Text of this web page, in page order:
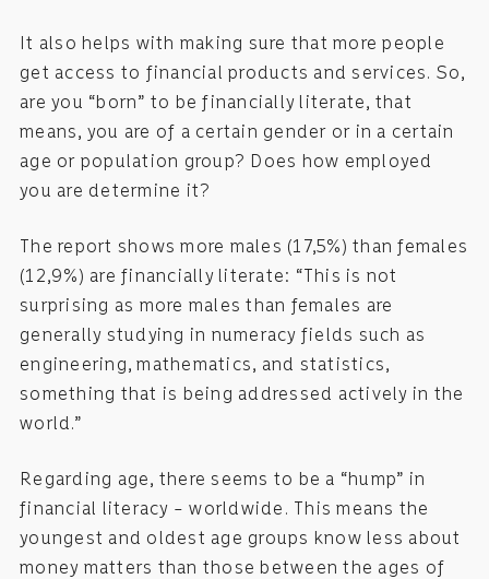
It also helps with making sure that more people
get access to financial products and services. So,
are you “born” to be financially literate, that
means, you are of a certain gender or in a certain
age or population group? Does how employed
you are determine it?
The report shows more males (17,5%) than females
(12,9%) are financially literate: “This is not
surprising as more males than females are
generally studying in numeracy fields such as
engineering, mathematics, and statistics,
something that is being addressed actively in the
world.”
Regarding age, there seems to be a “hump” in
financial literacy – worldwide. This means the
youngest and oldest age groups know less about
money matters than those between the ages of